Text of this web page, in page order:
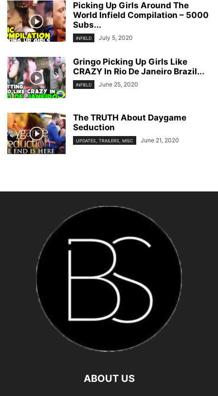
Picking Up Girls Around The
World Infield Compilation – 5000
Subs...
INFIELD July 5, 2020
Gringo Picking Up Girls Like
CRAZY In Rio De Janeiro Brazil...
INFIELD June 25, 2020
The TRUTH About Daygame
Seduction
UPDATES, TRAILERS, MISC June 21, 2020
ABOUT US